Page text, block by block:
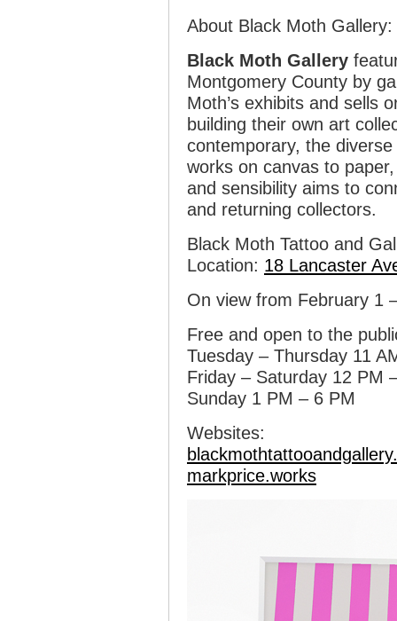
About Black Moth Gallery:
Black Moth Gallery
Montgomery County by
Moth’s exhibits and sells
building their own art
contemporary, the
works on canvas to
and sensibility aims to
and returning collectors.
Black Moth Tattoo and
Location: 18 Lancaster
On view from February 1
Free and open to the
Tuesday – Thursday 11
Friday – Saturday 12 PM
Sunday 1 PM – 6 PM
Websites:
markprice.works